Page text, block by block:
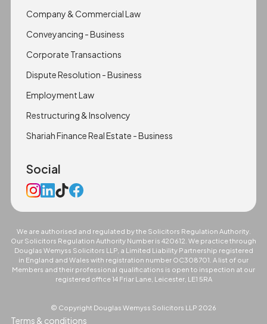
Company & Commercial Law
Conveyancing - Business
Corporate Transactions
Dispute Resolution - Business
Employment Law
Restructuring & Insolvency
Shariah Finance Real Estate - Business
Social
We are authorised and regulated by the Solicitors Regulation Authority.
Our Solicitors Regulation Authority Number is 420612. We practice through
Douglas Wemyss Solicitors LLP, a Limited Liability Partnership registered
in England and Wales with registration number OC308701. A list of our
Members and their professional qualifications is open to inspection at our
registered office 14 Friar Lane, Leicester, LE1 5RA
© Copyright Douglas Wemyss Solicitors LLP 2026
Terms & conditions